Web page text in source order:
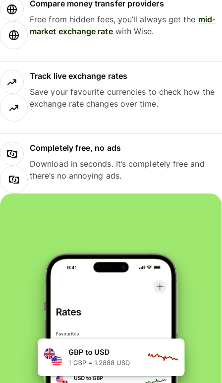
Compare money transfer providers
Free from hidden fees, you’ll always get the mid-
market exchange ratewith Wise.
Track live exchange rates
Save your favourite currencies to check how the
exchange rate changes over time.
Completely free, no ads
Download in seconds. It’s completely free and
there’s no annoying ads.